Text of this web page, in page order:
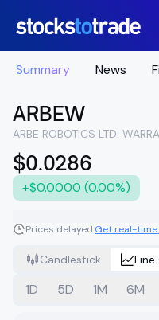
Summary News
ARBEW
ARBE ROBOTICS LTD.
$0.0286
+$0.0000 (0.00%)
Prices delayed.Get real-
Candlestick Line
1D 5D 1M 6M